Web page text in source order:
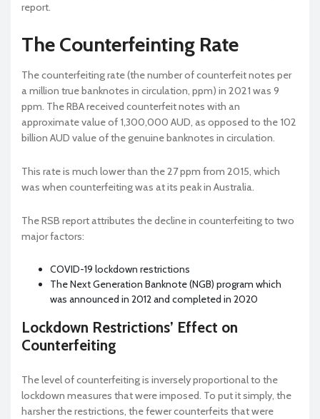
report.
The Counterfeinting Rate
The counterfeiting rate (the number of counterfeit notes per
a million true banknotes in circulation, ppm) in 2021 was 9
ppm. The RBA received counterfeit notes with an
approximate value of 1,300,000 AUD, as opposed to the 102
billion AUD value of the genuine banknotes in circulation.
This rate is much lower than the 27 ppm from 2015, which
was when counterfeiting was at its peak in Australia.
The RSB report attributes the decline in counterfeiting to two
major factors:
COVID-19 lockdown restrictions
The Next Generation Banknote (NGB) program which
was announced in 2012 and completed in 2020
Lockdown Restrictions’ Effect on
Counterfeiting
The level of counterfeiting is inversely proportional to the
lockdown measures that were imposed. To put it simply, the
harsher the restrictions, the fewer counterfeits that were